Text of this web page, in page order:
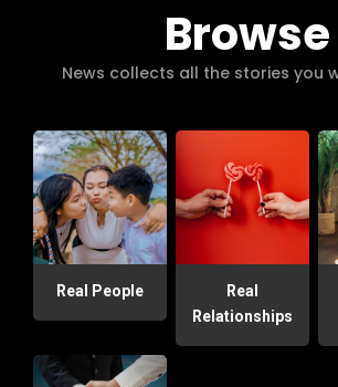
Browse
News collects all the stories you
Real People
Real
Relationships